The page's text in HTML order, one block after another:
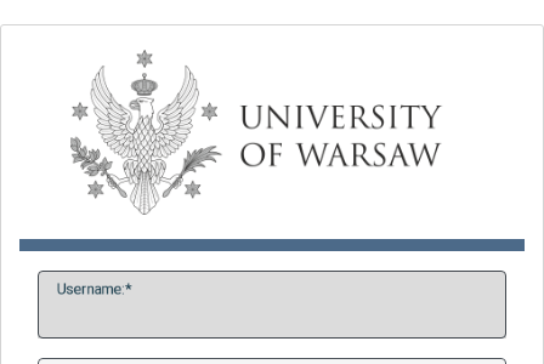
Username: